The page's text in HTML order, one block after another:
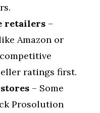
retailers –
Amazon or
ratings first.
– Some
Prosolution